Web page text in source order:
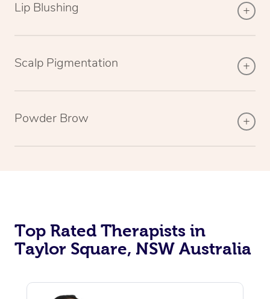
Lip Blushing
Scalp Pigmentation
Powder Brow
Top Rated Therapists in
Taylor Square, NSW Australia